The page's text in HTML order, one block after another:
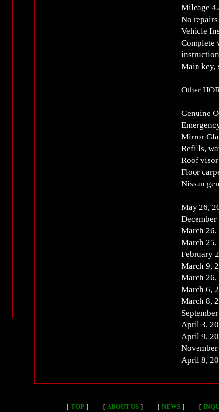
Mileage
No
Vehicle
Complete
Main key,
Other
Genuine
Mirror
Refills,
Roof visor
Floor
Nissan
May 26,
March
March
February
March 9,
March
March 6,
March 8,
April 3,
April 9,
April 8,
［ TOP ］ ［ ABOUT US ］ ［ NEWS ］ ［